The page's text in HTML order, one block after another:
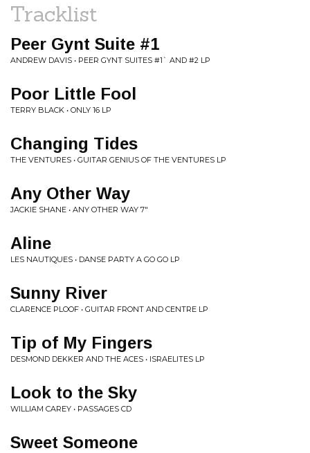
Tracklist
Peer Gynt Suite #1
ANDREW DAVIS • PEER GYNT SUITES #1` AND #2 LP
Poor Little Fool
TERRY BLACK • ONLY 16 LP
Changing Tides
THE VENTURES • GUITAR GENIUS OF THE VENTURES LP
Any Other Way
JACKIE SHANE • ANY OTHER WAY 7"
Aline
LES NAUTIQUES • DANSE PARTY A GO GO LP
Sunny River
CLARENCE PLOOF • GUITAR FRONT AND CENTRE LP
Tip of My Fingers
DESMOND DEKKER AND THE ACES • ISRAELITES LP
Look to the Sky
WILLIAM CAREY • PASSAGES CD
Sweet Someone